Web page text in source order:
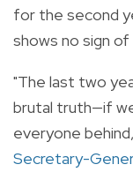
for the second
shows no sign of
"The last two
brutal truth—if
everyone
Secretary-